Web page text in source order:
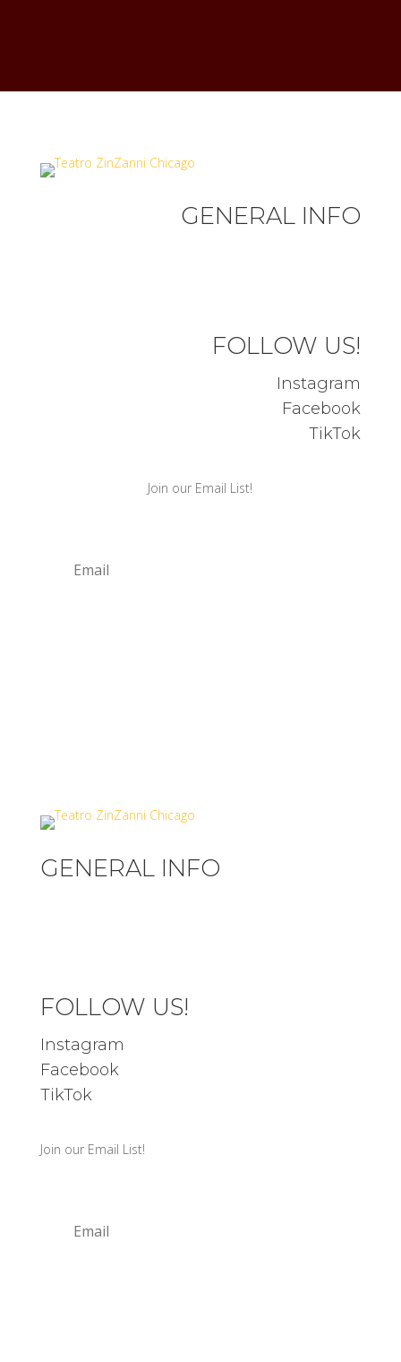
GENERAL INFO
FOLLOW US!
Instagram
Facebook
TikTok
Join our Email List!
GENERAL INFO
FOLLOW US!
Instagram
Facebook
TikTok
Join our Email List!